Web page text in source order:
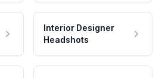
Interior Designer
Headshots